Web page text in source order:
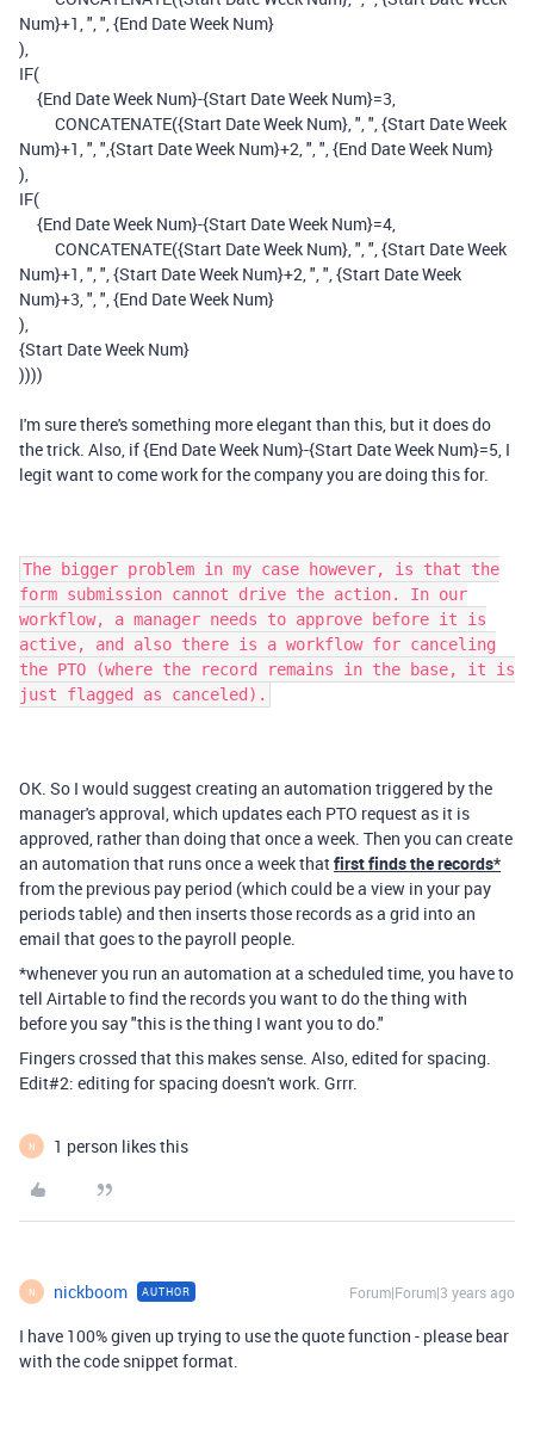
Num}+1,", ",{End Date Week Num}
),
IF(
{End Date Week Num}-{Start Date Week Num}=3,
CONCATENATE({Start Date Week Num},", ",{Start Date Week
Num}+1,", ",{Start Date Week Num}+2,", ",{End Date Week Num}
),
IF(
{End Date Week Num}-{Start Date Week Num}=4,
CONCATENATE({Start Date Week Num},", ",{Start Date Week
Num}+1,", ",{Start Date Week Num}+2,", ",{Start Date Week
Num}+3,", ",{End Date Week Num}
),
{Start Date Week Num}
))))
I'm sure there's something more elegant than this, but it does do
the trick. Also, if {End Date Week Num}-{Start Date Week Num}=5, I
legit want to come work for the company you are doing this for.
The bigger problem in my case however, is that the
form submission cannot drive the action. In our
workflow, a manager needs to approve before it is
active, and also there is a workflow for canceling
the PTO (where the record remains in the base, it is
just flagged as canceled).
OK. So I would suggest creating an automation triggered by the
manager's approval, which updates each PTO request as it is
approved, rather than doing that once a week. Then you can create
an automation that runs once a week thatfirst finds the records*
from the previous pay period (which could be a view in your pay
periods table) and then inserts those records as a grid into an
email that goes to the payroll people.
*whenever you run an automation at a scheduled time, you have to
tell Airtable to find the records you want to do the thing with
before you say "this is the thing I want you to do."
Fingers crossed that this makes sense. Also, edited for spacing.
Edit#2: editing for spacing doesn't work. Grrr.
N 1 person likes this
N nickboom AUTHOR Forum|Forum|3 years ago
I have 100% given up trying to use the quote function - please bear
with the code snippet format.